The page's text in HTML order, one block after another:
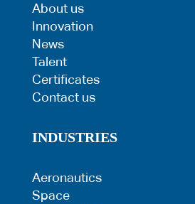
About us
Innovation
News
Talent
Certificates
Contact us
INDUSTRIES
Aeronautics
Space